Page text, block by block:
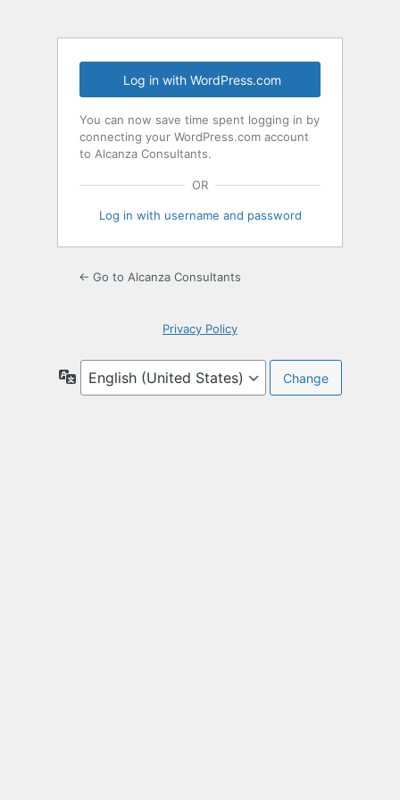
Log in with WordPress.com
You can now save time spent logging in by
connecting your WordPress.com account
to Alcanza Consultants.
OR
Log in with username and password
← Go to Alcanza Consultants
Privacy Policy
Language